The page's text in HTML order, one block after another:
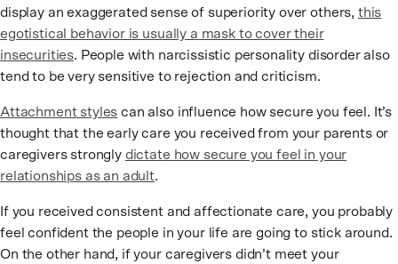
display an exaggerated sense of superiority over others, this
egotistical behavior is usually a mask to cover their
insecurities. People with narcissistic personality disorder also
tend to be very sensitive to rejection and criticism.
Attachment styles can also influence how secure you feel. It’s
thought that the early care you received from your parents or
caregivers strongly dictate how secure you feel in your
relationships as an adult.
If you received consistent and affectionate care, you probably
feel confident the people in your life are going to stick around.
On the other hand, if your caregivers didn’t meet your